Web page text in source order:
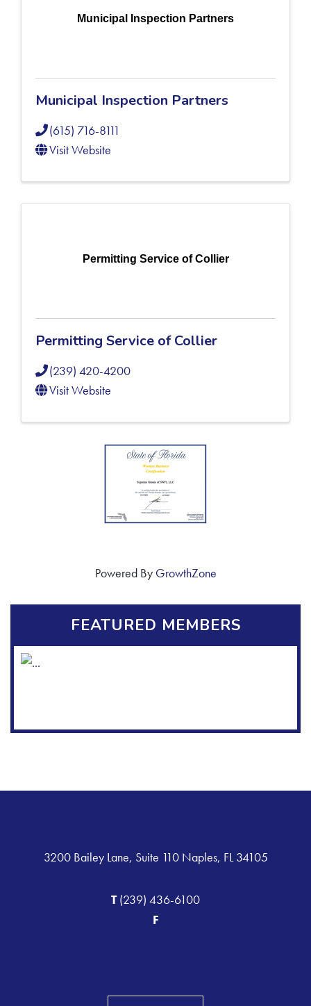
Municipal Inspection Partners
Municipal Inspection Partners
(615) 716-8111
Visit Website
Permitting Service of Collier
Permitting Service of Collier
(239) 420-4200
Visit Website
Powered By GrowthZone
FEATURED MEMBERS
3200 Bailey Lane, Suite 110 Naples, FL 34105
T(239) 436-6100
F